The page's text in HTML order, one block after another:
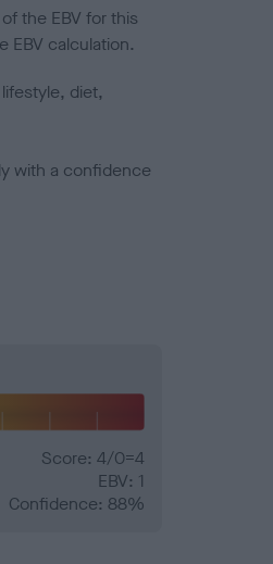
the EBV for this
EBV calculation.
diet,
with a confidence
Score: 4/0=4
EBV: 1
Confidence: 88%